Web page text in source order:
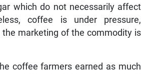
which do not necessarily affect
coffee is under pressure,
the marketing of the commodity is
coffee farmers earned as much